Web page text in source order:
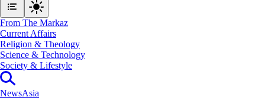
From The Markaz
Current Affairs
Religion & Theology
Science & Technology
⁠Society & Lifestyle
NewsAsia